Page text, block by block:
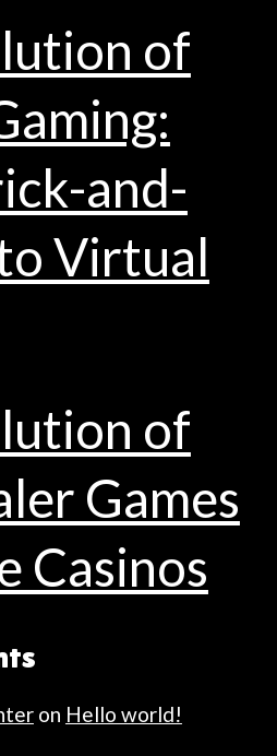
of
and-
Virtual
of
Games
Casinos
on Hello world!